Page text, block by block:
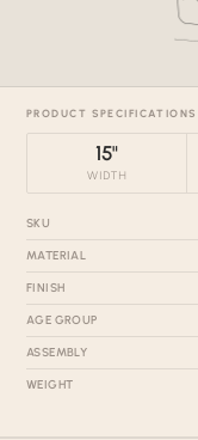
PRODUCT SPECIFICATIONS
15"
WIDTH
SKU
MATERIAL
FINISH
AGE GROUP
ASSEMBLY
WEIGHT